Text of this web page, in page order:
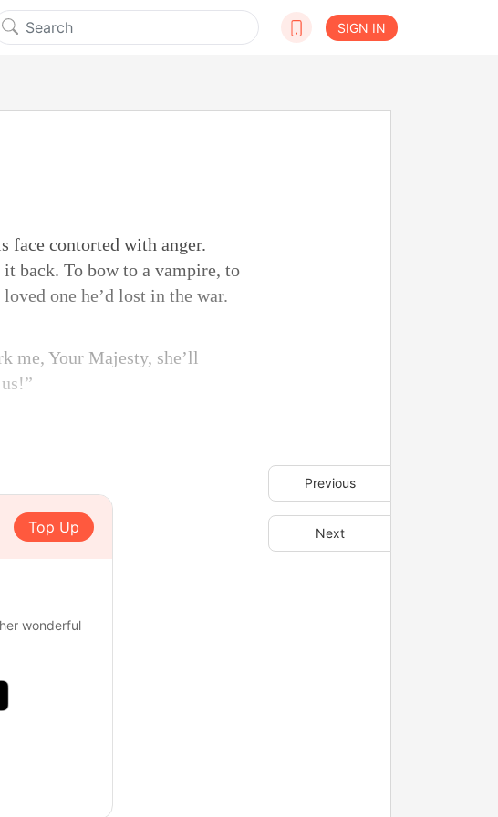
SIGN IN
Previous
Next
face contorted with anger.
back. To bow to a vampire, to
one he’d lost in the war.
me, Your Majesty, she’ll
Top Up
wonderful